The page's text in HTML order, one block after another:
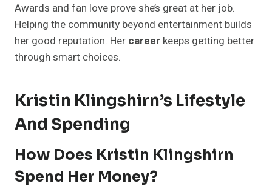
Awards and fan love prove she’s great at her job.
Helping the community beyond entertainment builds
her good reputation. Her career keeps getting better
through smart choices.
Kristin Klingshirn’s Lifestyle
And Spending
How Does Kristin Klingshirn
Spend Her Money?